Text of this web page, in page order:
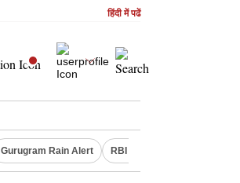
हिंदी में पढें
Gurugram Rain Alert RBI Loan Pricing Rules